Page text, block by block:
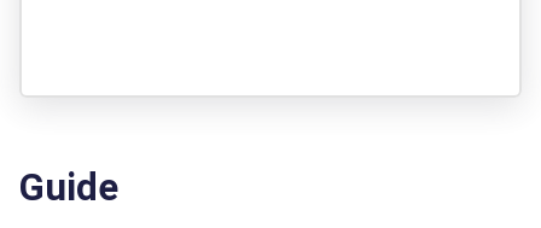
Guide